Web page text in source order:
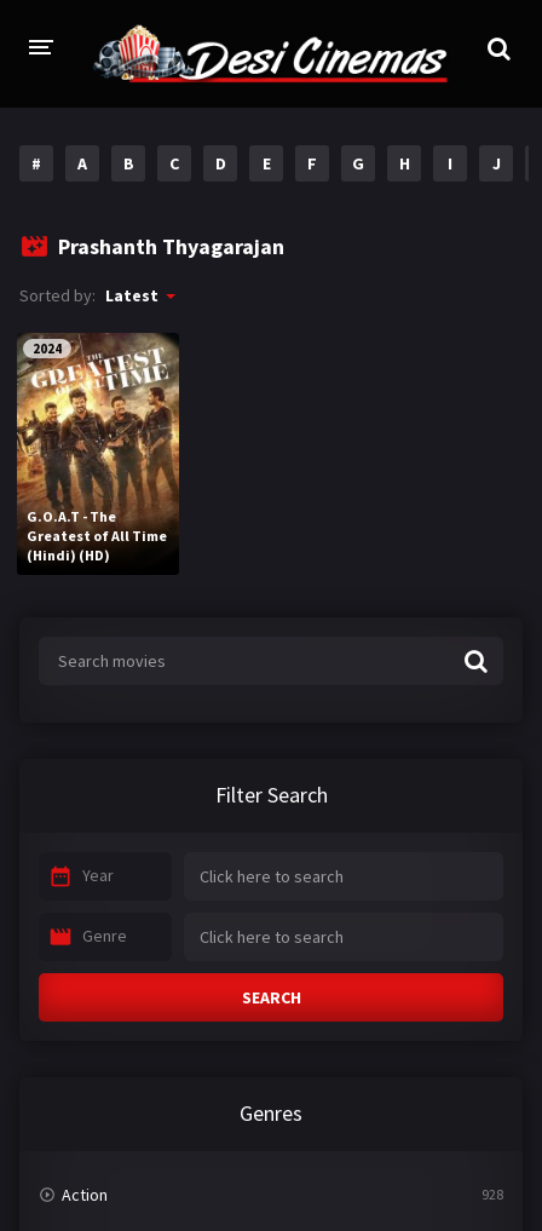
Bollywood
Punjabi
Hollywood
A-Z LIST
INDIAN WEB SERIES
HOLLYWOOD MOVIES
# A B C D E F G H I J
Prashanth Thyagarajan
Sorted by: Latest
2024
G.O.A.T - The
Greatest of All Time
(Hindi) (HD)
Filter Search
Year
Genre
SEARCH
Genres
Action 928